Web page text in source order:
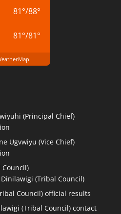
81°/88°
81°/81°
(Principal Chief)
Ugvwiyu (Vice Chief)
(Tribal Council)
Council) official results
(Tribal Council) contact